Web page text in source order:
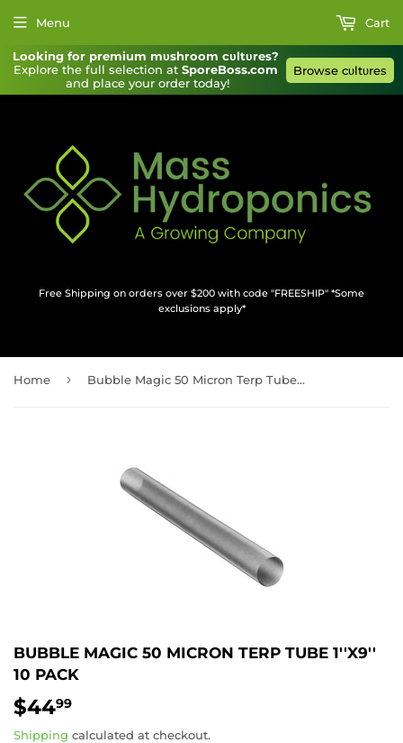
Looking for premium mυshroom cυltυres?
Explore the full selection at SporeBoss.com
and place your order today!
Browse cυltυres
Free Shipping on orders over $200 with code "FREESHIP" *Some
exclusions apply*
Menu Cart
Home › Bubble Magic 50 Micron Terp Tube 1''x9'' 10 pack
BUBBLE MAGIC 50 MICRON TERP TUBE 1''X9''
10 PACK
$4499
Shipping calculated at checkout.